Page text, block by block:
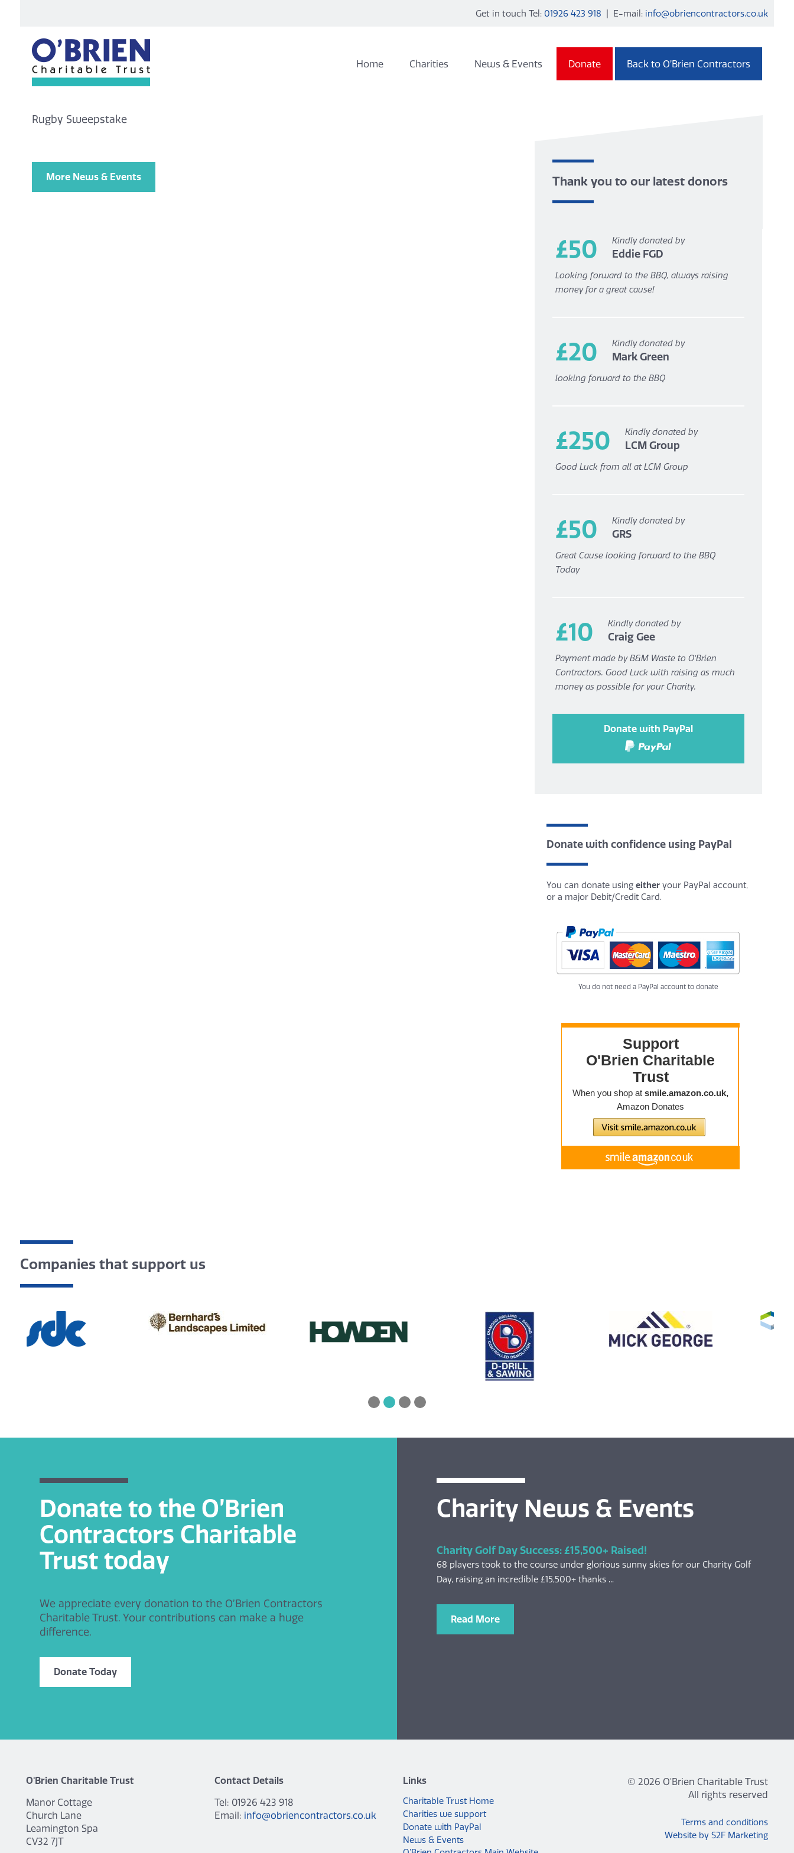
Get in touch Tel:01926 423 918 | E-mail: info@obriencontractors.co.uk
Home Charities News & Events Donate Back to O’Brien Contractors
Rugby Sweepstake
More News & Events Thank you to our latest donors
£50 Kindly donated by
Eddie FGD
Looking forward to the BBQ, always raising
money for a great cause!
£20 Kindly donated by
Mark Green
looking forward to the BBQ
£250 Kindly donated by
LCM Group
Good Luck from all at LCM Group
£50 Kindly donated by
GRS
Great Cause looking forward to the BBQ
Today
£10 Kindly donated by
Craig Gee
Payment made by B&M Waste to O’Brien
Contractors. Good Luck with raising as much
money as possible for your Charity.
Donate with PayPal
Donate with confidence using PayPal
You can donate using eitheryour PayPal account,
or a major Debit/Credit Card.
You do not need a PayPal account to donate
Companies that support us
Donate to the O’Brien
Contractors Charitable
Trust today
We appreciate every donation to the O’Brien Contractors
Charitable Trust. Your contributions can make a huge
difference.
Donate Today
Charity News & Events
Charity Golf Day Success: £15,500+ Raised!
68 players took to the course under glorious sunny skies for our Charity Golf
Day, raising an incredible £15,500+ thanks ...
Read More
O'Brien Charitable Trust
Manor Cottage
Church Lane
Leamington Spa
CV32 7JT
Contact Details
Tel: 01926 423 918
Email: info@obriencontractors.co.uk
Links
Charitable Trust Home
Charities we support
Donate with PayPal
News & Events
© 2026 O'Brien Charitable Trust
All rights reserved
Terms and conditions
Website by S2F Marketing